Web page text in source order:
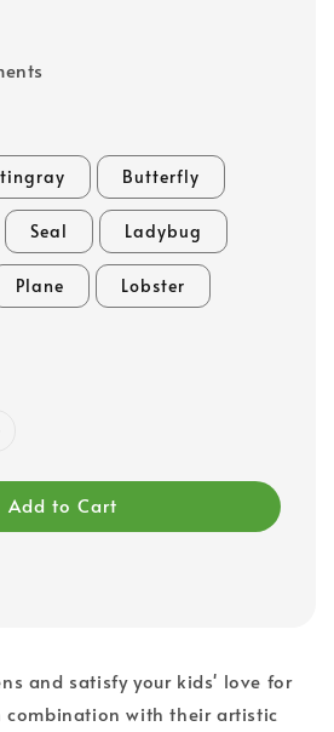
Butterfly
Seal Ladybug
Plane Lobster
Add to Cart
and satisfy your kids' love for
combination with their artistic